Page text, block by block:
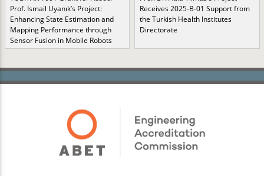
Prof. İsmail Uyanık’s Project:
Enhancing State Estimation and
Mapping Performance through
Sensor Fusion in Mobile Robots
Receives 2025-B-01 Support from
the Turkish Health Institutes
Directorate